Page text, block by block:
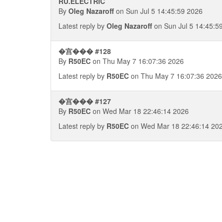
By Oleg Nazaroff on Sun Jul 5 14:45:59 2026
Latest reply by Oleg Nazaroff on Sun Jul 5
�宫��� #128
By R50EC on Thu May 7 16:07:36 2026
Latest reply by R50EC on Thu May 7 16:07:36 2026
�宫��� #127
By R50EC on Wed Mar 18 22:46:14 2026
Latest reply by R50EC on Wed Mar 18 22:46:14